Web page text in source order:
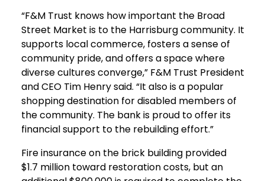
“F&M Trust knows how important the Broad
Street Market is to the Harrisburg community. It
supports local commerce, fosters a sense of
community pride, and offers a space where
diverse cultures converge,” F&M Trust President
and CEO Tim Henry said. “It also is a popular
shopping destination for disabled members of
the community. The bank is proud to offer its
financial support to the rebuilding effort.”
Fire insurance on the brick building provided
$1.7 million toward restoration costs, but an